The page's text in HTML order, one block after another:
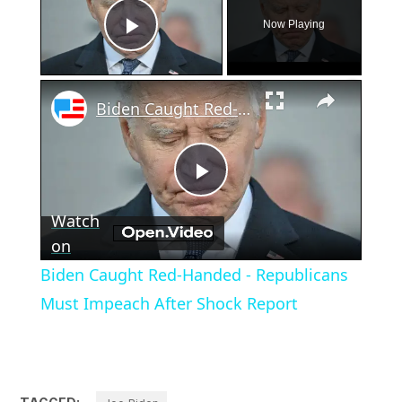
Play Video
Now Playing
×
Play
Video
Biden Caught Red-Handed - Republicans Must Impeach After Shock Report
Watch
on
Biden Caught Red-Handed - Republicans
Must Impeach After Shock Report